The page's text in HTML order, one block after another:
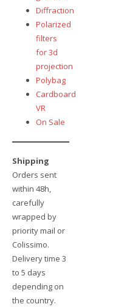
Diffraction
Polarized
filters
for 3d
projection
Polybag
Cardboard
VR
On Sale
Shipping
Orders sent
within 48h,
carefully
wrapped by
priority mail or
Colissimo.
Delivery time 3
to 5 days
depending on
the country.